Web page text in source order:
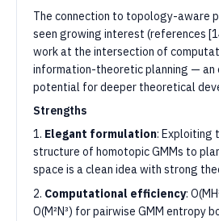
The connection to topology-aware
seen growing interest (references
work at the intersection of
information-theoretic planning — an
potential for deeper theoretical
Strengths
1. Elegant formulation: Exploiting
structure of homotopic GMMs to
space is a clean idea with strong
2. Computational efficiency:
O(M²N³) for pairwise GMM entropy